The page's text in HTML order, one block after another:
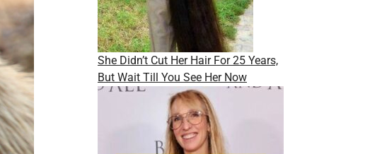
She Didn’t Cut Her Hair For 25 Years,
But Wait Till You See Her Now